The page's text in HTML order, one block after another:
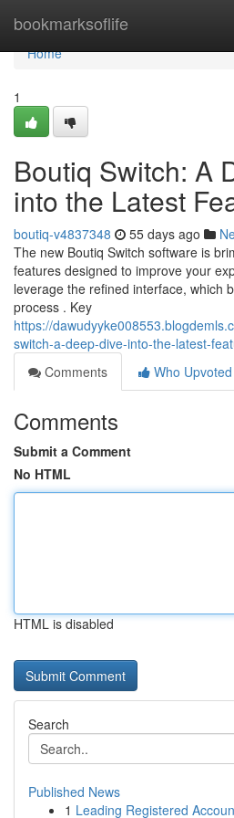
bookmarksoflife
Home
Home
1
Boutiq Switch: A
into the Latest
boutiq-v4837348 55 days ago
The new Boutiq Switch software is
features designed to improve your
leverage the refined interface, which
process . Key
https://
switch-a-deep-dive-into-the-latest-
Comments
Who Upvoted
Comments
Submit a Comment
No HTML
HTML is disabled
Search
Published News
1 Leading Registered